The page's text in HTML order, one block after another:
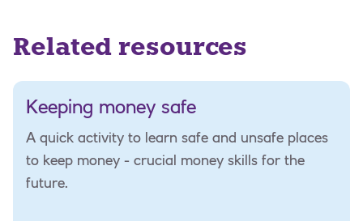
Related resources
Keeping money safe
A quick activity to learn safe and unsafe places
to keep money - crucial money skills for the
future.